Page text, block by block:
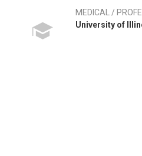
MEDICAL /
University of